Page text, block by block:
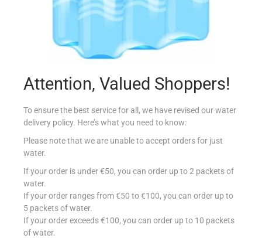
€1.85
Add to cart
Add to Favourites
Attention, Valued Shoppers!
To ensure the best service for all, we have revised our water
delivery policy. Here’s what you need to know:
Please note that we are unable to accept orders for just
water.
If your order is under €50, you can order up to 2 packets of
water.
If your order ranges from €50 to €100, you can order up to
5 packets of water.
If your order exceeds €100, you can order up to 10 packets
of water.